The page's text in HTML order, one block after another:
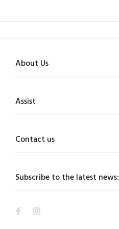
Subscribe to the latest news:
About Us
Assist
Contact us